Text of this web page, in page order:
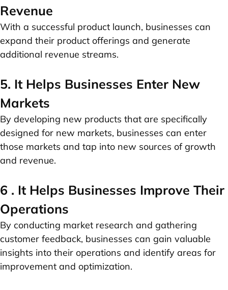
Revenue
With a successful product launch, businesses can
expand their product offerings and generate
additional revenue streams.
5. It Helps Businesses Enter New
Markets
By developing new products that are specifically
designed for new markets, businesses can enter
those markets and tap into new sources of growth
and revenue.
6 . It Helps Businesses Improve Their
Operations
By conducting market research and gathering
customer feedback, businesses can gain valuable
insights into their operations and identify areas for
improvement and optimization.